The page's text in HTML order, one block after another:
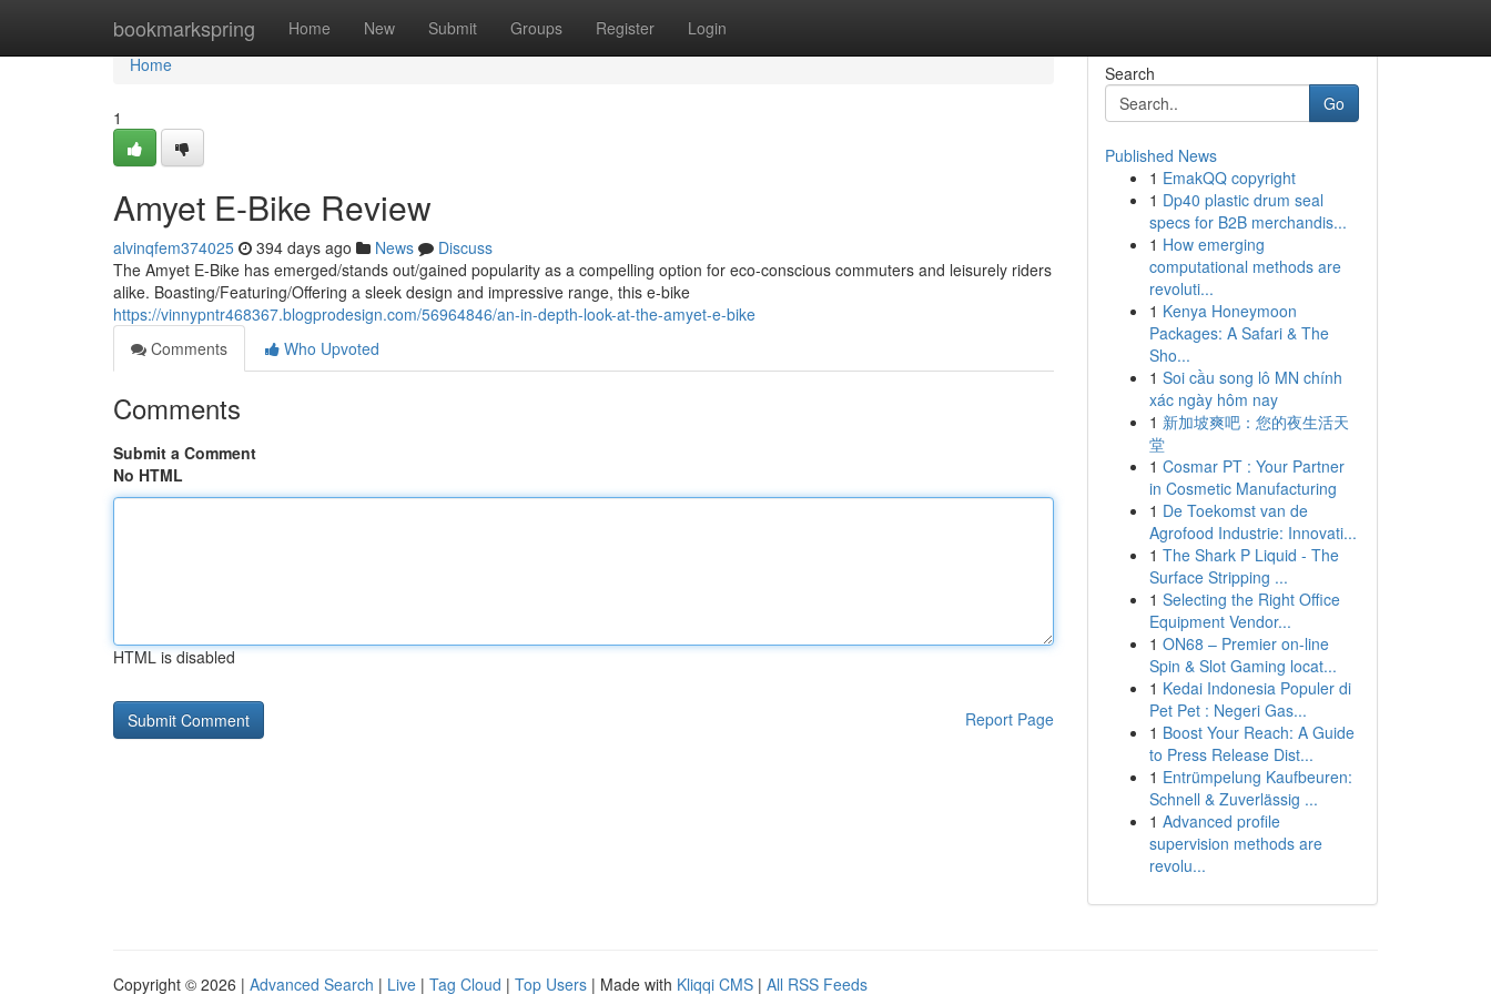
bookmarkspring Home New Submit Groups Register Login
Home
Home
1
Amyet E-Bike Review
alvinqfem374025 394 days ago News
Discuss
The Amyet E-Bike has emerged/stands out/gained popularity as a compelling option for eco-conscious commuters and leisurely riders
alike. Boasting/Featuring/Offering a sleek design and impressive range, this e-bike
https://vinnypntr468367.blogprodesign.com/56964846/an-in-depth-look-at-the-amyet-e-bike
Comments
Who Upvoted
Comments
Submit a Comment
No HTML
HTML is disabled
Report Page
Search
Go
Published News
1 EmakQQ copyright
1 Dp40 plastic drum seal
specs for B2B merchandis...
1 How emerging
computational methods are
revoluti...
1 Kenya Honeymoon
Packages: A Safari & The
Sho...
1 Soi cầu song lô MN chính
xác ngày hôm nay
1 新加坡爽吧：您的夜生活天
堂
1 Cosmar PT : Your Partner
in Cosmetic Manufacturing
1 De Toekomst van de
Agrofood Industrie: Innovati...
1 The Shark P Liquid - The
Surface Stripping ...
1 Selecting the Right Office
Equipment Vendor...
1 ON68 – Premier on-line
Spin & Slot Gaming locat...
1 Kedai Indonesia Populer di
Pet Pet : Negeri Gas...
1 Boost Your Reach: A Guide
to Press Release Dist...
1 Entrümpelung Kaufbeuren:
Schnell & Zuverlässig ...
1 Advanced profile
supervision methods are
revolu...
Copyright © 2026 | Advanced Search | Live | Tag Cloud | Top Users | Made with Kliqqi CMS | All RSS Feeds